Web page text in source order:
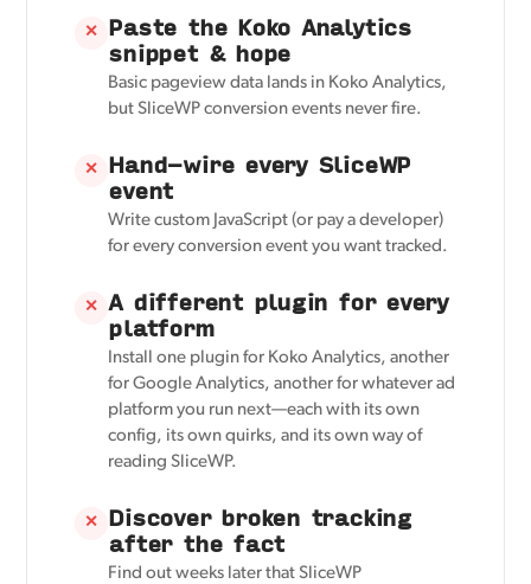
✕ Paste the Koko Analytics
snippet & hope
Basic pageview data lands in Koko Analytics,
but SliceWP conversion events never fire.
✕ Hand-wire every SliceWP
event
Write custom JavaScript (or pay a developer)
for every conversion event you want tracked.
✕ A different plugin for every
platform
Install one plugin for Koko Analytics, another
for Google Analytics, another for whatever ad
platform you run next—each with its own
config, its own quirks, and its own way of
reading SliceWP.
✕ Discover broken tracking
after the fact
Find out weeks later that SliceWP